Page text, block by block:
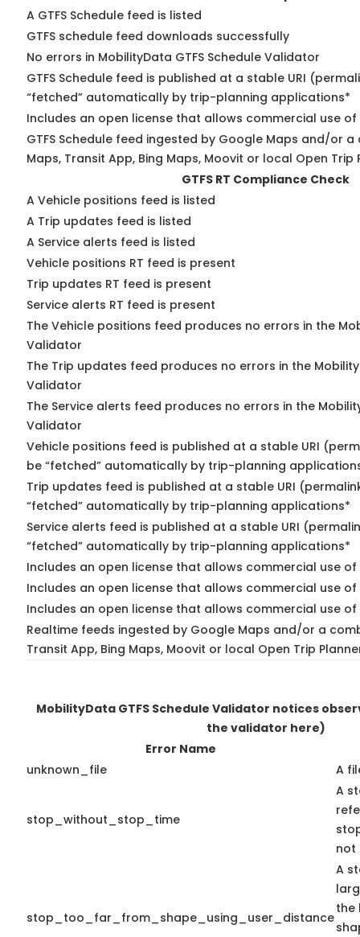
A GTFS Schedule feed is listed
GTFS schedule feed downloads successfully
No errors in MobilityData GTFS Schedule Validator
GTFS Schedule feed is published at a stable URI
“fetched” automatically by trip-planning applications*
Includes an open license that allows commercial use of
GTFS Schedule feed ingested by Google Maps and/or
Maps, Transit App, Bing Maps, Moovit or local Open Trip
GTFS RT Compliance Check
A Vehicle positions feed is listed
A Trip updates feed is listed
A Service alerts feed is listed
Vehicle positions RT feed is present
Trip updates RT feed is present
Service alerts RT feed is present
The Vehicle positions feed produces no errors in the
Validator
The Trip updates feed produces no errors in the
Validator
The Service alerts feed produces no errors in the
Validator
Vehicle positions feed is published at a stable URI
be “fetched” automatically by trip-planning
Trip updates feed is published at a stable URI
“fetched” automatically by trip-planning applications*
Service alerts feed is published at a stable URI
“fetched” automatically by trip-planning applications*
Includes an open license that allows commercial use
Includes an open license that allows commercial use
Includes an open license that allows commercial use
Realtime feeds ingested by Google Maps and/or a
Transit App, Bing Maps, Moovit or local Open Trip
MobilityData GTFS Schedule Validator notices
the validator here)
Error Name
unknown_file
A
stop_without_stop_time
A
not
stop_too_far_from_shape_using_user_distance
A
the